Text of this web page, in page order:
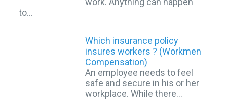
to…
Which insurance policy
insures workers ? (Workmen
Compensation)
An employee needs to feel
safe and secure in his or her
workplace. While there…